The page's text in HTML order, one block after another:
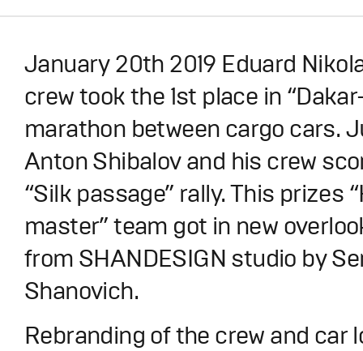
January 20th 2019 Eduard
crew took the 1st place in
marathon between cargo cars.
Anton Shibalov and his crew
“Silk passage” rally. This prizes
master” team got in new
from SHANDESIGN studio by
Shanovich.
Rebranding of the crew and car